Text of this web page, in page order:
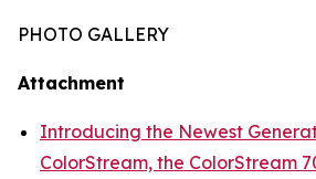
PHOTO GALLERY
Attachment
Introducing the Newest
ColorStream, the ColorStream